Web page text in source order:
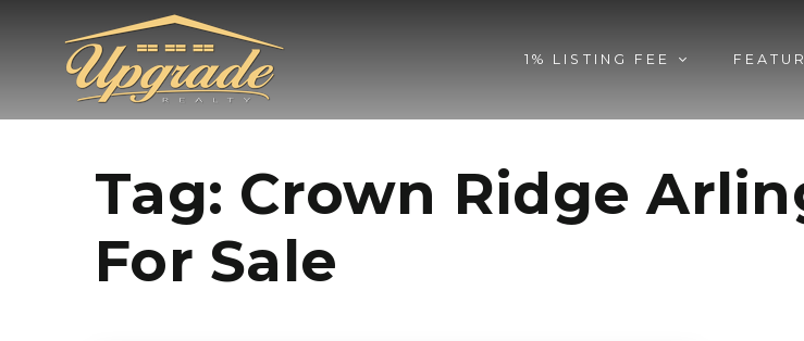
1% LISTING FEE
Tag: Crown Ridge
For Sale